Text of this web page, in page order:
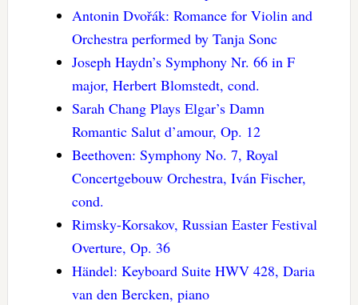
Antonin Dvořák: Romance for Violin and
Orchestra performed by Tanja Sonc
Joseph Haydn’s Symphony Nr. 66 in F
major, Herbert Blomstedt, cond.
Sarah Chang Plays Elgar’s Damn
Romantic Salut d’amour, Op. 12
Beethoven: Symphony No. 7, Royal
Concertgebouw Orchestra, Iván Fischer,
cond.
Rimsky-Korsakov, Russian Easter Festival
Overture, Op. 36
Händel: Keyboard Suite HWV 428, Daria
van den Bercken, piano